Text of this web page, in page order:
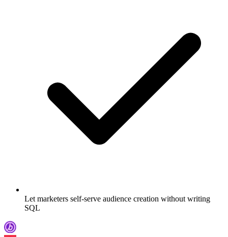
Let marketers self-serve audience creation without writing
SQL